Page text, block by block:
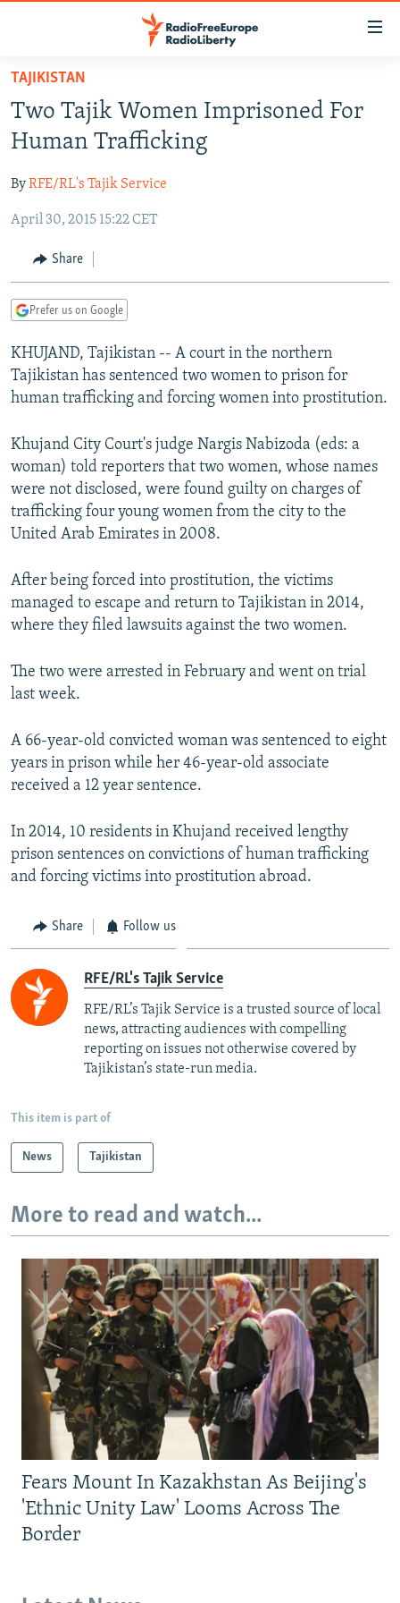
Skip
main
content
to
Navigation
Search
TO READERS IN RUSSIA
RUSSIA PROGRAMMING
CURRENT TIME
RADIO AZATLIQ
MARSHO RADIO
CENTRAL ASIA
KAZAKHSTAN
KYRGYZSTAN
TURKMENISTAN
UZBEKISTAN
SOUTH ASIA
AFGHANISTAN
CAUCASUS
AZERBAIJAN
GEORGIA
CENTRAL/SE EUROPE
BOSNIA
KOSOVO
EAST EUROPE
BELARUS
VISUALS
INVESTIGATIONS
SCHEMES
SYSTEMA
WIDER EUROPE BY RIKARD JOZWIAK
THE RUNDOWN
PODCASTS
SHARE TIPS SECURELY
BYPASS BLOCKING
CONTACT US
Subscribe
FOLLOW US
All RFE/RL sites
TAJIKISTAN
Two Tajik Women Imprisoned For
Human Trafficking
ByRFE/RL's Tajik Service
April 30, 2015 15:22 CET
Share
Prefer us on Google
KHUJAND, Tajikistan -- A court in the northern
Tajikistan has sentenced two women to prison for
human trafficking and forcing women into prostitution.
Khujand City Court's judge Nargis Nabizoda (eds: a
woman) told reporters that two women, whose names
were not disclosed, were found guilty on charges of
trafficking four young women from the city to the
United Arab Emirates in 2008.
After being forced into prostitution, the victims
managed to escape and return to Tajikistan in 2014,
where they filed lawsuits against the two women.
The two were arrested in February and went on trial
last week.
A 66-year-old convicted woman was sentenced to eight
years in prison while her 46-year-old associate
received a 12 year sentence.
In 2014, 10 residents in Khujand received lengthy
prison sentences on convictions of human trafficking
and forcing victims into prostitution abroad.
Share Follow us
RFE/RL's Tajik Service
RFE/RL’s Tajik Service is a trusted source of local
news, attracting audiences with compelling
reporting on issues not otherwise covered by
Tajikistan’s state-run media.
This item is part of
News Tajikistan
More to read and watch...
Fears Mount In Kazakhstan As Beijing's
'Ethnic Unity Law' Looms Across The
Border